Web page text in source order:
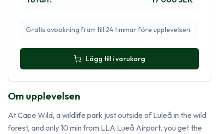
Gratis avbokning fram till 24 timmar före upplevelsen
Lägg till i varukorg
Om upplevelsen
At Cape Wild, a wildlife park just outside of Luleå in the wild
forest, and only 10 min from LLA Lueå Airport, you get the